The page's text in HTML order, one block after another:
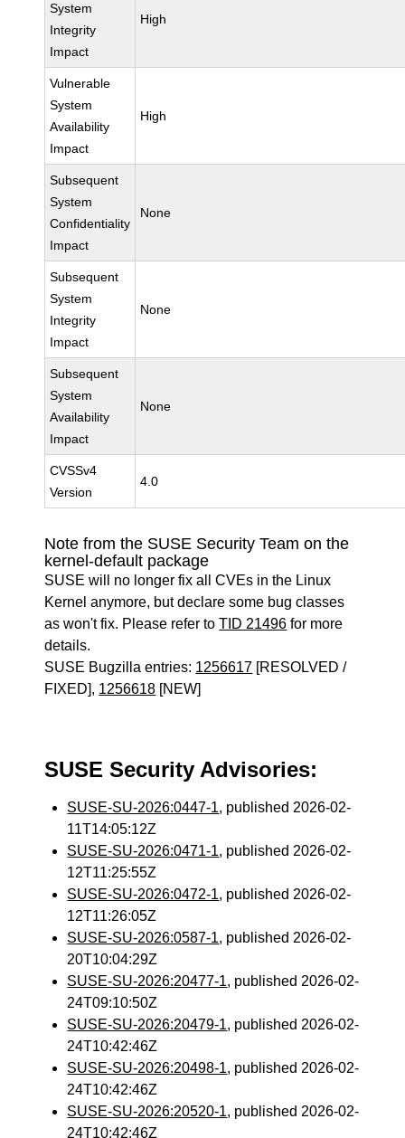
System
Integrity
Impact
High
Vulnerable
System
Availability
Impact
High
Subsequent
System
Confidentiality
Impact
None
Subsequent
System
Integrity
Impact
None
Subsequent
System
Availability
Impact
None
CVSSv4
Version
4.0
Note from the SUSE Security Team on the
kernel-default package
SUSE will no longer fix all CVEs in the Linux
Kernel anymore, but declare some bug classes
as won't fix. Please refer toTID 21496 for more
details.
SUSE Bugzilla entries: 1256617 [RESOLVED /
FIXED], 1256618 [NEW]
SUSE Security Advisories:
SUSE-SU-2026:0447-1, published 2026-02-
11T14:05:12Z
SUSE-SU-2026:0471-1, published 2026-02-
12T11:25:55Z
SUSE-SU-2026:0472-1, published 2026-02-
12T11:26:05Z
SUSE-SU-2026:0587-1, published 2026-02-
20T10:04:29Z
SUSE-SU-2026:20477-1, published 2026-02-
24T09:10:50Z
SUSE-SU-2026:20479-1, published 2026-02-
24T10:42:46Z
SUSE-SU-2026:20498-1, published 2026-02-
24T10:42:46Z
SUSE-SU-2026:20520-1, published 2026-02-
24T10:42:46Z